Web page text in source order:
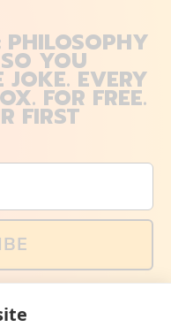
PHILOSOPHY
YOU
EVERY
FOR FREE.
FIRST
via email. Sign up